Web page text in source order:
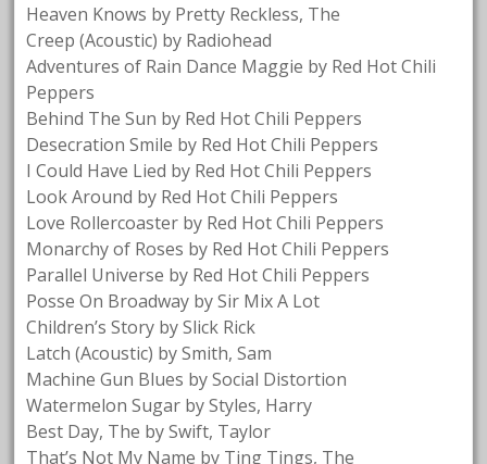
Heaven Knows by Pretty Reckless, The
Creep (Acoustic) by Radiohead
Adventures of Rain Dance Maggie by Red Hot Chili
Peppers
Behind The Sun by Red Hot Chili Peppers
Desecration Smile by Red Hot Chili Peppers
I Could Have Lied by Red Hot Chili Peppers
Look Around by Red Hot Chili Peppers
Love Rollercoaster by Red Hot Chili Peppers
Monarchy of Roses by Red Hot Chili Peppers
Parallel Universe by Red Hot Chili Peppers
Posse On Broadway by Sir Mix A Lot
Children’s Story by Slick Rick
Latch (Acoustic) by Smith, Sam
Machine Gun Blues by Social Distortion
Watermelon Sugar by Styles, Harry
Best Day, The by Swift, Taylor
That’s Not My Name by Ting Tings, The